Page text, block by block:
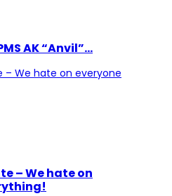
AK “Anvil”…
– We hate on